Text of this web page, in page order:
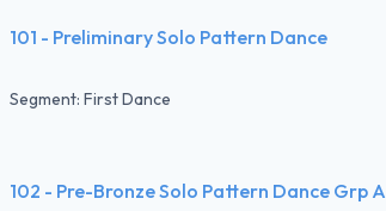
101 - Preliminary Solo Pattern Dance
Segment: First Dance
102 - Pre-Bronze Solo Pattern Dance Grp A